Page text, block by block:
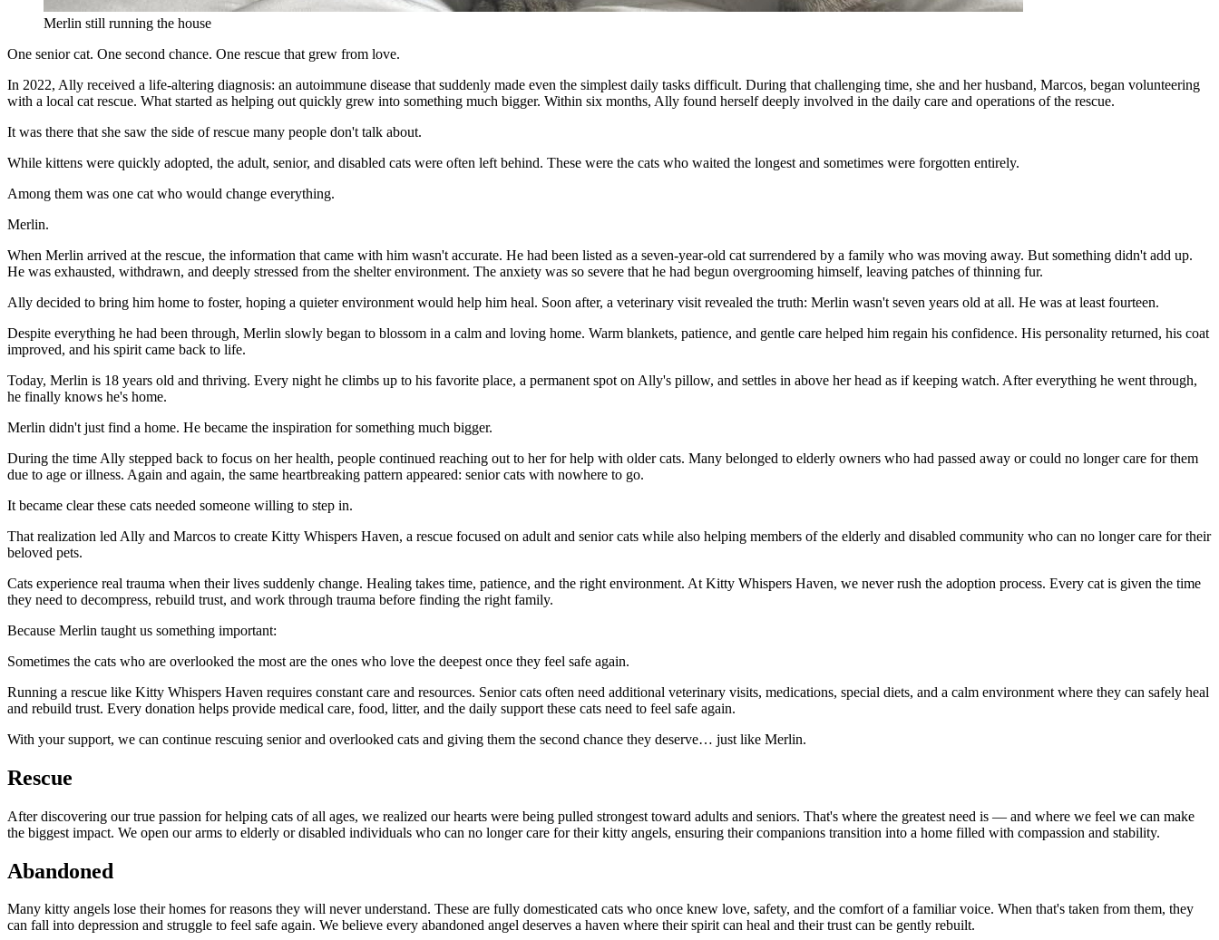
Merlin still running the house
One senior cat. One second chance. One rescue that grew from love.
In 2022, Ally received a life-altering diagnosis: an autoimmune disease that suddenly made even the simplest daily tasks difficult. During that challenging time, she and her husband, Marcos, began volunteering
with a local cat rescue. What started as helping out quickly grew into something much bigger. Within six months, Ally found herself deeply involved in the daily care and operations of the rescue.
It was there that she saw the side of rescue many people don't talk about.
While kittens were quickly adopted, the adult, senior, and disabled cats were often left behind. These were the cats who waited the longest and sometimes were forgotten entirely.
Among them was one cat who would change everything.
Merlin.
When Merlin arrived at the rescue, the information that came with him wasn't accurate. He had been listed as a seven-year-old cat surrendered by a family who was moving away. But something didn't add up.
He was exhausted, withdrawn, and deeply stressed from the shelter environment. The anxiety was so severe that he had begun overgrooming himself, leaving patches of thinning fur.
Ally decided to bring him home to foster, hoping a quieter environment would help him heal. Soon after, a veterinary visit revealed the truth: Merlin wasn't seven years old at all. He was at least fourteen.
Despite everything he had been through, Merlin slowly began to blossom in a calm and loving home. Warm blankets, patience, and gentle care helped him regain his confidence. His personality returned, his coat
improved, and his spirit came back to life.
Today, Merlin is 18 years old and thriving. Every night he climbs up to his favorite place, a permanent spot on Ally's pillow, and settles in above her head as if keeping watch. After everything he went through,
he finally knows he's home.
Merlin didn't just find a home. He became the inspiration for something much bigger.
During the time Ally stepped back to focus on her health, people continued reaching out to her for help with older cats. Many belonged to elderly owners who had passed away or could no longer care for them
due to age or illness. Again and again, the same heartbreaking pattern appeared: senior cats with nowhere to go.
It became clear these cats needed someone willing to step in.
That realization led Ally and Marcos to create Kitty Whispers Haven, a rescue focused on adult and senior cats while also helping members of the elderly and disabled community who can no longer care for their
beloved pets.
Cats experience real trauma when their lives suddenly change. Healing takes time, patience, and the right environment. At Kitty Whispers Haven, we never rush the adoption process. Every cat is given the time
they need to decompress, rebuild trust, and work through trauma before finding the right family.
Because Merlin taught us something important:
Sometimes the cats who are overlooked the most are the ones who love the deepest once they feel safe again.
Running a rescue like Kitty Whispers Haven requires constant care and resources. Senior cats often need additional veterinary visits, medications, special diets, and a calm environment where they can safely heal
and rebuild trust. Every donation helps provide medical care, food, litter, and the daily support these cats need to feel safe again.
With your support, we can continue rescuing senior and overlooked cats and giving them the second chance they deserve… just like Merlin.
Rescue
After discovering our true passion for helping cats of all ages, we realized our hearts were being pulled strongest toward adults and seniors. That's where the greatest need is — and where we feel we can make
the biggest impact. We open our arms to elderly or disabled individuals who can no longer care for their kitty angels, ensuring their companions transition into a home filled with compassion and stability.
Abandoned
Many kitty angels lose their homes for reasons they will never understand. These are fully domesticated cats who once knew love, safety, and the comfort of a familiar voice. When that's taken from them, they
can fall into depression and struggle to feel safe again. We believe every abandoned angel deserves a haven where their spirit can heal and their trust can be gently rebuilt.